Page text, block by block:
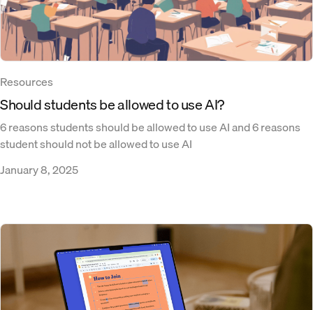
Resources
Should students be allowed to use AI?
6 reasons students should be allowed to use AI and 6 reasons
student should not be allowed to use AI
January 8, 2025